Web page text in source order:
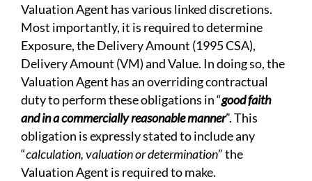
Valuation Agent has various linked discretions.
Most importantly, it is required to determine
Exposure, the Delivery Amount (1995 CSA),
Delivery Amount (VM) and Value. In doing so, the
Valuation Agent has an overriding contractual
duty to perform these obligations in “good faith
and in a commercially reasonable manner”. This
obligation is expressly stated to include any
“calculation, valuation or determination” the
Valuation Agent is required to make.